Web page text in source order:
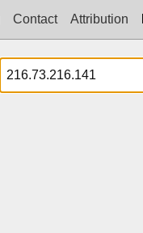
Contact Attribution